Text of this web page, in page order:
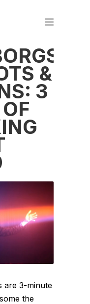
&
3
are 3-minute
the